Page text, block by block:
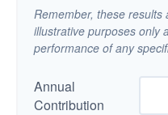
Remember, these
illustrative purposes only
performance of any
Annual
Contribution